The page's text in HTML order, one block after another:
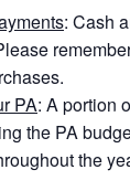
: Cash
PA: A portion
the PA
the